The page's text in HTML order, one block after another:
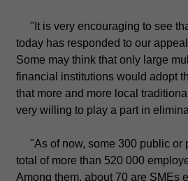
"It is very encouraging to see
today has responded to our
Some may think that only large
financial institutions would adopt
that more and more local
very willing to play a part in
"As of now, some 300 public or
total of more than 520 000
Among them, about 70 are SMEs